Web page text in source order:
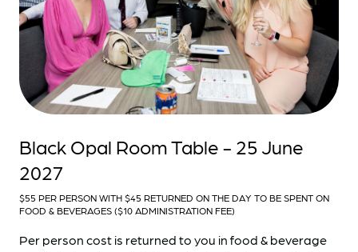
Black Opal Room Table - 25 June
2027
$55 PER PERSON WITH $45 RETURNED ON THE DAY TO BE SPENT ON
FOOD & BEVERAGES ($10 ADMINISTRATION FEE)
Per person cost is returned to you in food & beverage